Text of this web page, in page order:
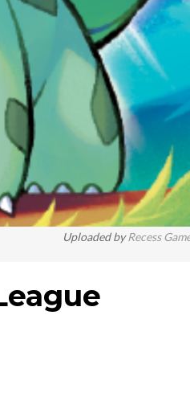
Uploaded byRecess